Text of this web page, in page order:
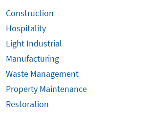
Construction
Hospitality
Light Industrial
Manufacturing
Waste Management
Property Maintenance
Restoration